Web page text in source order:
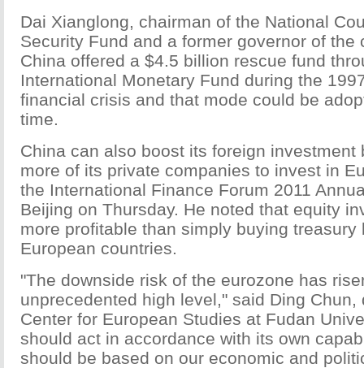
Dai Xianglong, chairman of the National
Security Fund and a former governor of the
China offered a $4.5 billion rescue fund
International Monetary Fund during the
financial crisis and that mode could be
time.
China can also boost its foreign investment
more of its private companies to invest in
the International Finance Forum 2011
Beijing on Thursday. He noted that equity
more profitable than simply buying treasury
European countries.
"The downside risk of the eurozone has
unprecedented high level," said Ding Chun,
Center for European Studies at Fudan
should act in accordance with its own
should be based on our economic and